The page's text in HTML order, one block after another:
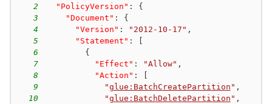
2
"PolicyVersion" :
{
3
"Document" :
{
4
"Version" : "2012-10-17" ,
5
"Statement" :
6
{
7
"Effect" : "Allow" ,
8
"Action" :
9
"glue:BatchCreatePartition " ,
10
"glue:BatchDeletePartition " ,